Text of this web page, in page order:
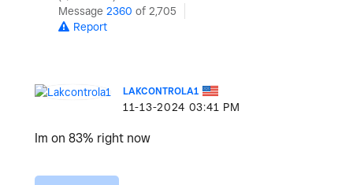
Message 2360 of 2,705
Report
LAKCONTROLA1
‎11-13-2024 03:41 PM
Im on 83% right now